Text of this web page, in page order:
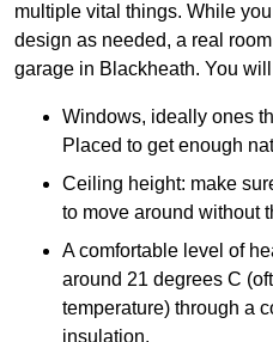
multiple vital things. While
design as needed, a real
garage in Blackheath. You
Windows, ideally ones
Placed to get enough
Ceiling height: make
to move around without
A comfortable level of
around 21 degrees C
temperature) through a
insulation.